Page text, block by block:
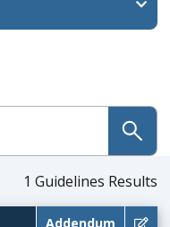
submit
1 Guidelines Results
Addendum